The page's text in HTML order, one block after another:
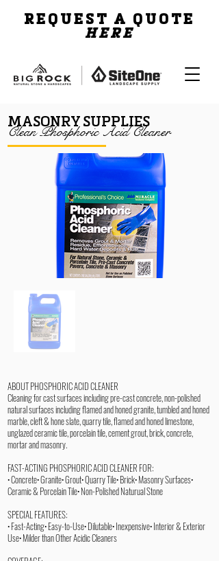
REQUEST A QUOTE
HERE
MASONRY SUPPLIES
Clean Phosphoric Acid Cleaner
ABOUT PHOSPHORIC ACID CLEANER
Cleaning for cast surfaces including pre-cast concrete, non-polished
natural surfaces including flamed and honed granite, tumbled and honed
marble, cleft & hone slate, quarry tile, flamed and honed limestone,
unglazed ceramic tile, porcelain tile, cement grout, brick, concrete,
mortar and masonry.
FAST-ACTING PHOSPHORIC ACID CLEANER FOR:
• Concrete• Granite• Grout• Quarry Tile• Brick• Masonry Surfaces•
Ceramic & Porcelain Tile• Non-Polished Naturual Stone
SPECIAL FEATURES:
• Fast-Acting• Easy-to-Use• Dilutable• Inexpensive• Interior & Exterior
Use• Milder than Other Acidic Cleaners